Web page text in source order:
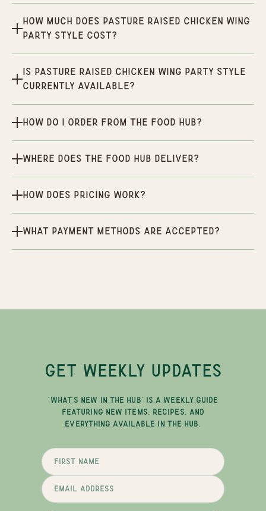
How much does Pasture Raised Chicken Wing
Party Style cost?
Is Pasture Raised Chicken Wing Party Style
currently available?
How do I order from the Food Hub?
Where does the Food Hub deliver?
How does pricing work?
What payment methods are accepted?
GET WEEKLY UPDATES
"WHAT'S NEW IN THE HUB" IS A WEEKLY GUIDE
FEATURING NEW ITEMS, RECIPES, AND
EVERYTHING AVAILABLE IN THE HUB.